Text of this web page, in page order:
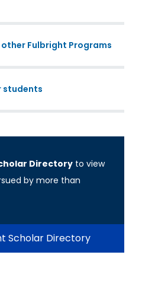
Fulbright Programs
students
Directory to view
by more than
Scholar Directory